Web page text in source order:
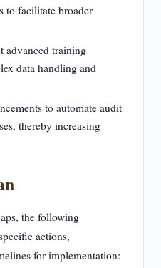
to facilitate broader
advanced training
data handling and
to automate audit
thereby increasing
the following
actions,
for implementation: